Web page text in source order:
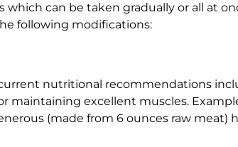
can be taken gradually or all at
following modifications:
nutritional recommendations
maintaining excellent muscles.
(made from 6 ounces raw